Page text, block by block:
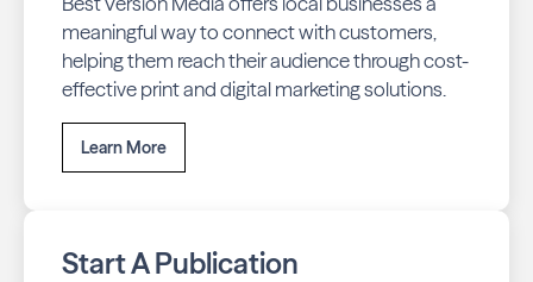
meaningful way to connect with customers,
helping them reach their audience through cost-
effective print and digital marketing solutions.
Learn More
Start A Publication